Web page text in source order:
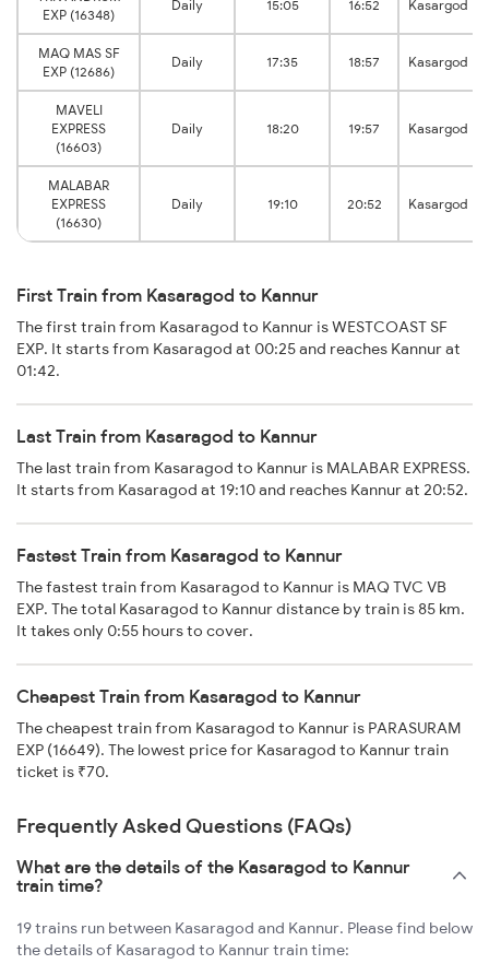
EXP (16348)
Daily 15:05 16:52 Kasargod
MAQ MAS SF
EXP (12686)
Daily 17:35 18:57 Kasargod
MAVELI
EXPRESS
(16603)
Daily 18:20 19:57 Kasargod
MALABAR
EXPRESS
(16630)
Daily 19:10 20:52 Kasargod
First Train from Kasaragod to Kannur
The first train from Kasaragod to Kannur is WESTCOAST SF
EXP. It starts from Kasaragod at 00:25 and reaches Kannur at
01:42.
Last Train from Kasaragod to Kannur
The last train from Kasaragod to Kannur is MALABAR EXPRESS.
It starts from Kasaragod at 19:10 and reaches Kannur at 20:52.
Fastest Train from Kasaragod to Kannur
The fastest train from Kasaragod to Kannur is MAQ TVC VB
EXP. The total Kasaragod to Kannur distance by train is 85 km.
It takes only 0:55 hours to cover.
Cheapest Train from Kasaragod to Kannur
The cheapest train from Kasaragod to Kannur is PARASURAM
EXP (16649). The lowest price for Kasaragod to Kannur train
ticket is ₹70.
Frequently Asked Questions (FAQs)
What are the details of the Kasaragod to Kannur
train time?
19 trains run between Kasaragod and Kannur. Please find below
the details of Kasaragod to Kannur train time: